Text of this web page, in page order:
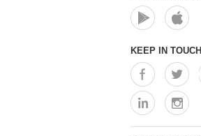
KEEP IN TOUCH